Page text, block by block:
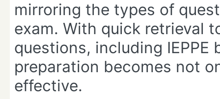
mirroring the types of
exam. With quick retrieval
questions, including
preparation becomes not
effective.